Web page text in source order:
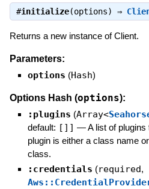
#initialize(options) ⇒
Returns a new instance of Client.
Parameters:
options (Hash)
Options Hash (options):
:plugins (Array<
default: []] —A list of
plugin is either a class name
class.
:credentials (required,